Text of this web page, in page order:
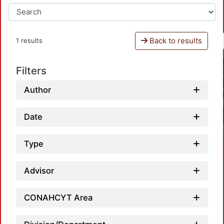
1 results Back to results
Filters
Author
Date
Type
Advisor
CONAHCYT Area